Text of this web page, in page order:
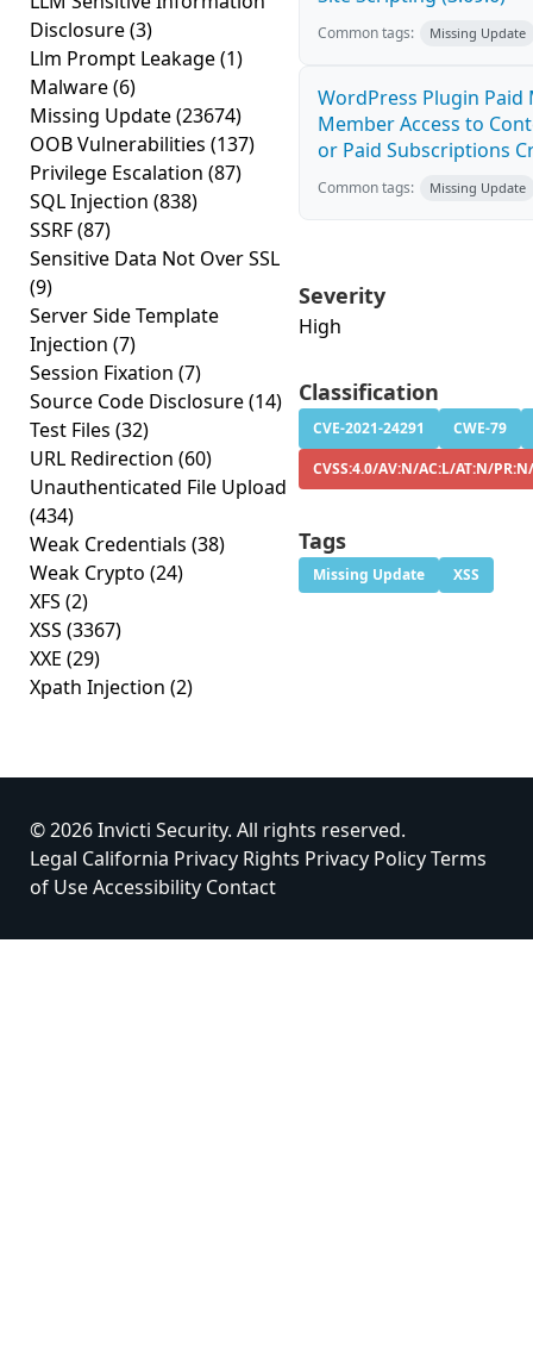
Disclosure(3)
Llm Prompt Leakage(1)
Malware(6)
Missing Update(23674)
OOB Vulnerabilities (137)
Privilege Escalation (87)
SQL Injection (838)
SSRF(87)
Sensitive Data Not Over SSL
(9)
Server Side Template
Injection (7)
Session Fixation (7)
Source Code Disclosure(14)
Test Files (32)
URL Redirection (60)
Unauthenticated File Upload
(434)
Weak Credentials (38)
Weak Crypto (24)
XFS (2)
XSS (3367)
XXE (29)
Xpath Injection (2)
Common tags: Missing Update
WordPress Plugin
Member Access to
or Paid Subscriptions
Common tags: Missing Update
Severity
High
Classification
CVE-2021-24291
CWE-79
CVSS:4.0/AV:N/AC:L/AT:N/
Tags
Missing Update XSS
© 2026 Invicti Security. All rights reserved.
Legal California Privacy Rights Privacy PolicyTerms
of UseAccessibility Contact